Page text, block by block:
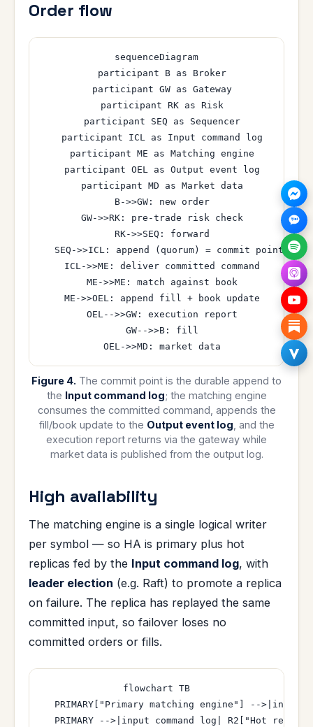
Order flow
sequenceDiagram
  participant B as Broker
  participant GW as Gateway
  participant RK as Risk
  participant SEQ as Sequencer
  participant ICL as Input command log
  participant ME as Matching engine
  participant OEL as Output event log
  participant MD as Market data
  B->>GW: new order
  GW->>RK: pre-trade risk check
  RK->>SEQ: forward
  SEQ->>ICL: append (quorum) = commit point
  ICL->>ME: deliver committed command
  ME->>ME: match against book
  ME->>OEL: append fill + book update
  OEL-->>GW: execution report
  GW-->>B: fill
Figure 4. The commit point is the durable append to
the Input command log; the matching engine
consumes the committed command, appends the
fill/book update to the Output event log , and the
execution report returns via the gateway while
market data is published from the output log.
High availability
The matching engine is a single logical writer
per symbol — so HA is primary plus hot
replicas fed by the Input command log, with
leader election (e.g. Raft) to promote a replica
on failure. The replica has replayed the same
committed input, so failover loses no
committed orders or fills.
flowchart TB
PRIMARY["Primary matching engine"] -->|input
PRIMARY -->|input command log| R2["Hot